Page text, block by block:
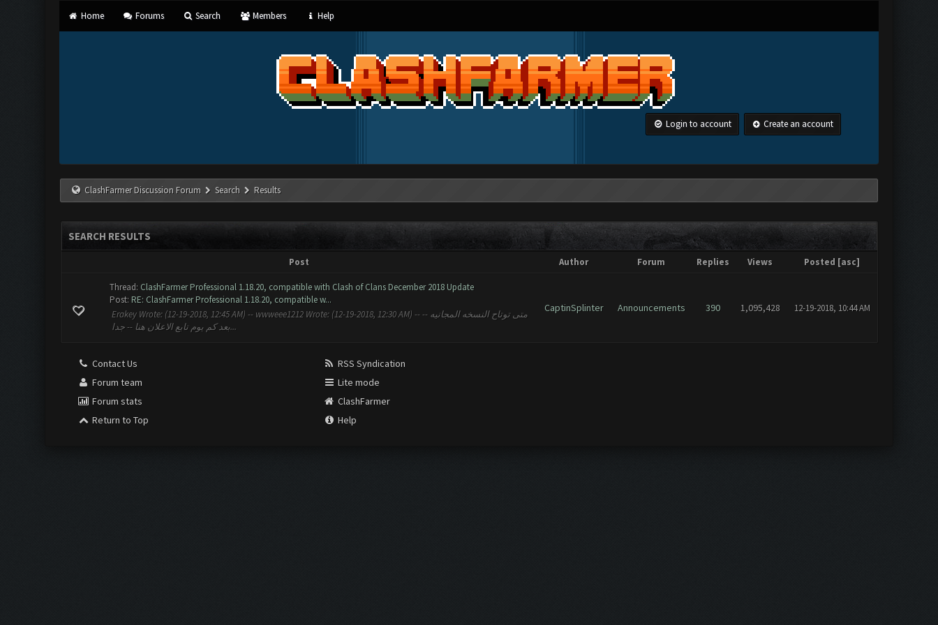
Home Forums Search Members Help
Login to account Create an account
ClashFarmer Discussion Forum Search Results
SEARCH RESULTS
Post Author Forum Replies Views Posted [asc]
Thread: ClashFarmer Professional 1.18.20, compatible with Clash of Clans December 2018 Update
Post: RE: ClashFarmer Professional 1.18.20, compatible w...
Erakey Wrote: (12-19-2018, 12:45 AM) -- wwweee1212 Wrote: (12-19-2018, 12:30 AM) -- متى توتاح النسخه المجانيه --
بعد كم يوم تابع الاعلان هنا -- جدا...
CaptinSplinter Announcements 390 1,095,428 12-19-2018, 10:44 AM
Contact Us
Forum team
Forum stats
Return to Top
RSS Syndication
Lite mode
ClashFarmer
Help